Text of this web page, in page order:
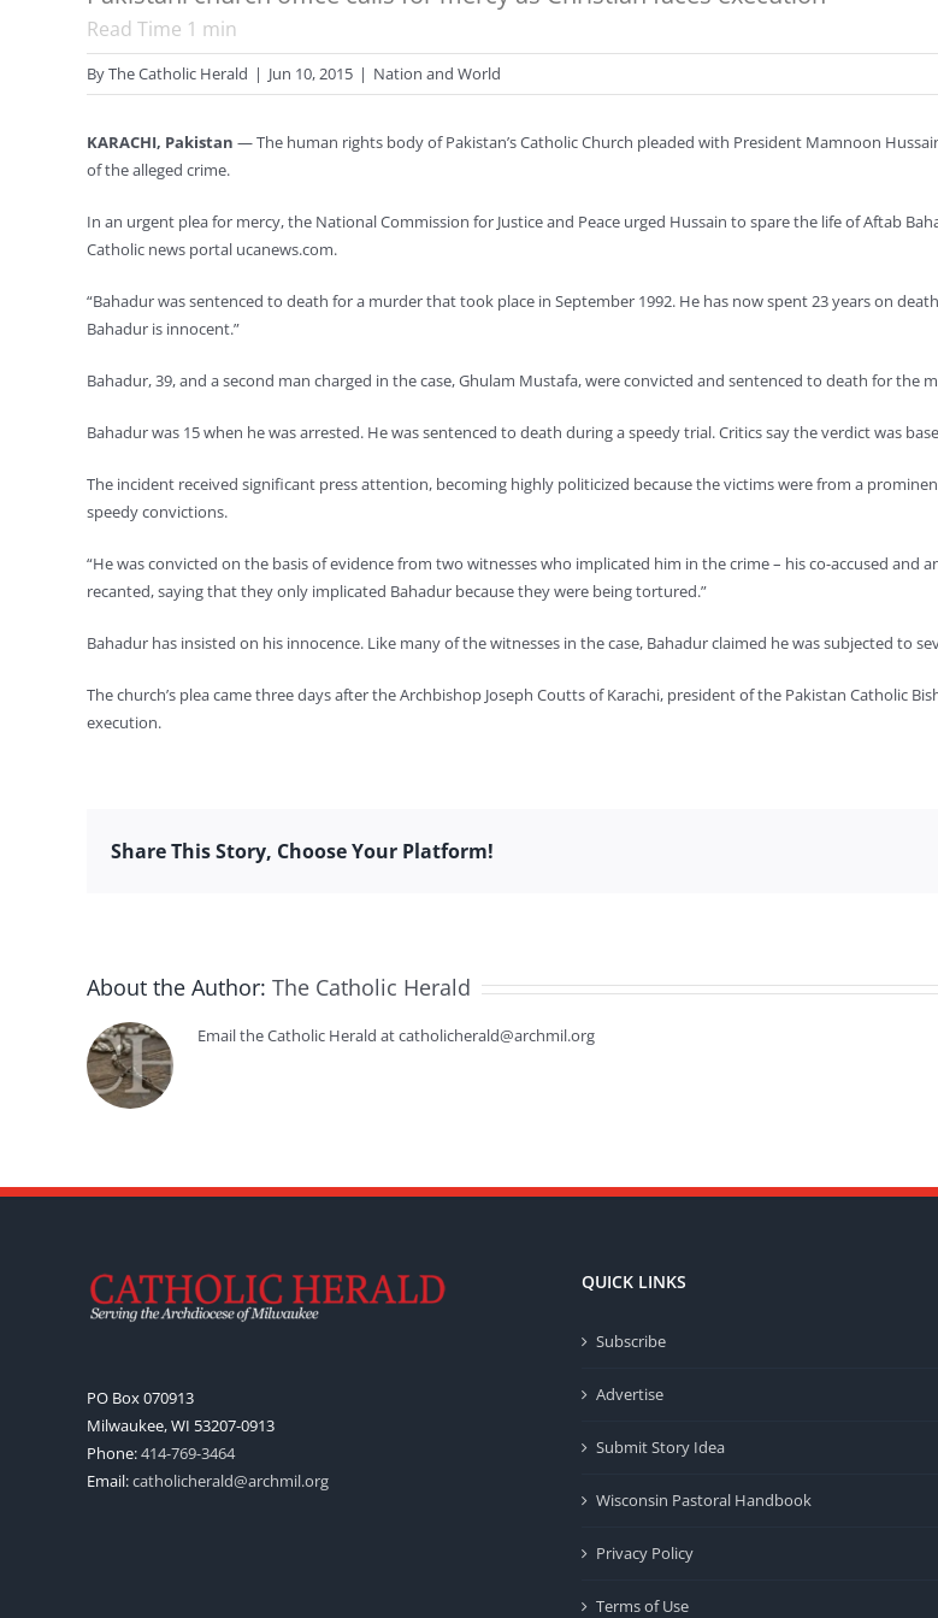
Read Time 1 min
ByThe Catholic Herald | Jun 10, 2015 | Nation and World
KARACHI, Pakistan — The human rights body of Pakistan’s Catholic Church pleaded with President Mamnoon
of the alleged crime.
In an urgent plea for mercy, the National Commission for Justice and Peace urged Hussain to spare the life of Aftab
Catholic news portal ucanews.com.
“Bahadur was sentenced to death for a murder that took place in September 1992. He has now spent 23 years on
Bahadur is innocent.”
Bahadur, 39, and a second man charged in the case, Ghulam Mustafa, were convicted and sentenced to death for
Bahadur was 15 when he was arrested. He was sentenced to death during a speedy trial. Critics say the verdict was
The incident received significant press attention, becoming highly politicized because the victims were from a
speedy convictions.
“He was convicted on the basis of evidence from two witnesses who implicated him in the crime – his co-accused and
recanted, saying that they only implicated Bahadur because they were being tortured.”
Bahadur has insisted on his innocence. Like many of the witnesses in the case, Bahadur claimed he was subjected to
The church’s plea came three days after the Archbishop Joseph Coutts of Karachi, president of the Pakistan Catholic
execution.
Share This Story, Choose Your Platform!
About the Author: The Catholic Herald
Email the Catholic Herald at catholicherald@archmil.org
PO Box 070913
Milwaukee, WI 53207-0913
Phone:414-769-3464
Email:catholicherald@archmil.org
QUICK LINKS
Subscribe
Advertise
Submit Story Idea
Wisconsin Pastoral Handbook
Privacy Policy
Terms of Use